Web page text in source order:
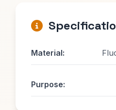
Material:
Purpose: